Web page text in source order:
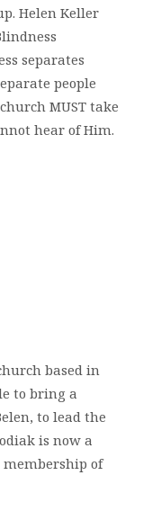
Helen Keller
separates
people
MUST take
hear of Him.
based in
to bring a
to lead the
is now a
of